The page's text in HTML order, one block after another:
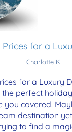
for a
Charlotte K
for a Luxury
perfect
you covered!
destination
to find a